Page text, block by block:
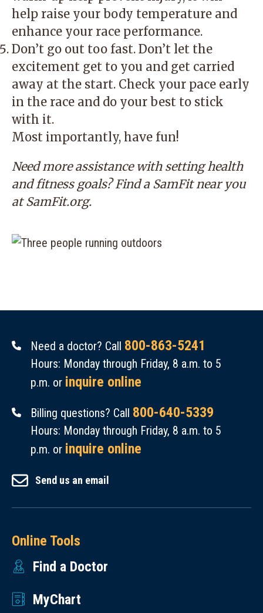
help raise your body temperature and
enhance your race performance.
Don’t go out too fast. Don’t let the
excitement get to you and get carried
away at the start. Check your pace early
in the race and do your best to stick
with it.
Most importantly, have fun!
Need more assistance with setting health
and fitness goals? Find a SamFit near you
atSamFit.org.
Need a doctor? Call 800-863-5241
Hours: Monday through Friday, 8 a.m. to 5
p.m. or inquire online
Billing questions? Call 800-640-5339
Hours: Monday through Friday, 8 a.m. to 5
p.m. or inquire online
Send us an email
Online Tools
Find a Doctor
MyChart